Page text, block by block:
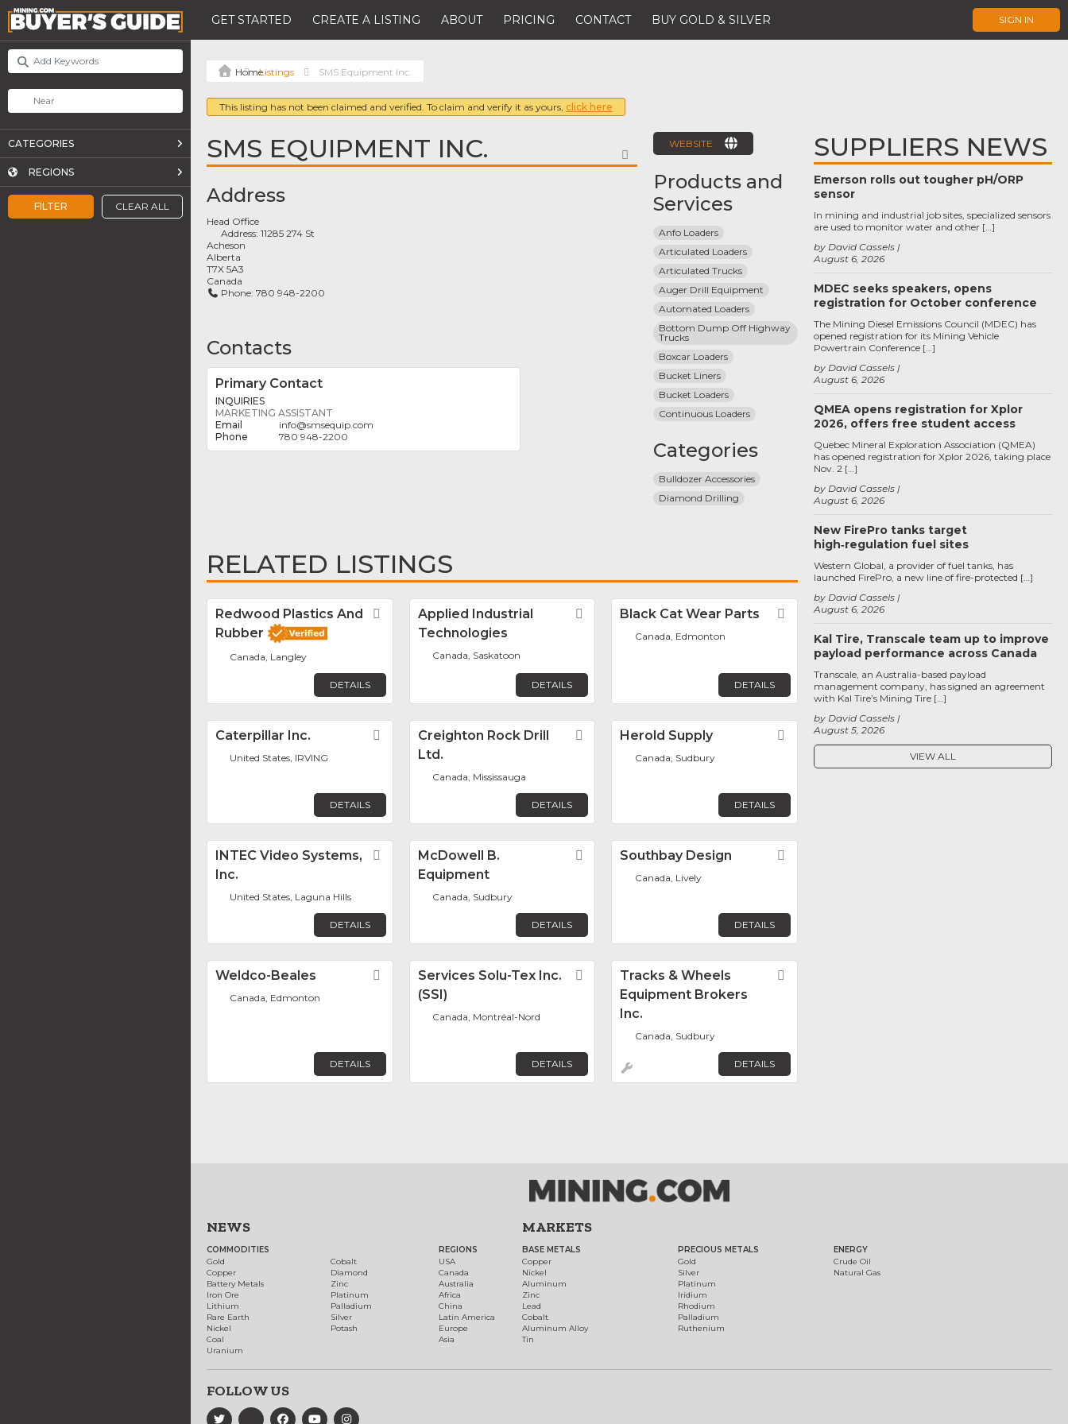
GET STARTED CREATE A LISTING ABOUT PRICING CONTACT BUY GOLD & SILVER SIGN IN
FILTER CLEAR ALL
CATEGORIES
REGIONS
Listings SMS Equipment Inc.
This listing has not been claimed and verified. To claim and verify it as yours, click here
SMS EQUIPMENT INC. FAVORITE
Address
Head Office
Address:11285 274 St
Acheson
Alberta
T7X 5A3
Canada
Phone:780 948-2200
Contacts
Primary Contact
INQUIRIES
MARKETING ASSISTANT
info@smsequip.com
780 948-2200
WEBSITE
Products and
Services
Anfo Loaders
Articulated Loaders
Articulated Trucks
Auger Drill Equipment
Automated Loaders
Bottom Dump Off Highway
Trucks
Boxcar Loaders
Bucket Liners
Bucket Loaders
Continuous Loaders
Categories
Bulldozer Accessories
Diamond Drilling
RELATED LISTINGS
Redwood Plastics And
Rubber
Favorite
Canada, Langley
DETAILS
Applied Industrial
Technologies
Favorite
Canada, Saskatoon
DETAILS
Black Cat Wear Parts Favorite
Canada, Edmonton
DETAILS
Caterpillar Inc. Favorite
United States, IRVING
DETAILS
Creighton Rock Drill
Ltd.
Favorite
Canada, Mississauga
DETAILS
Herold Supply Favorite
Canada, Sudbury
DETAILS
INTEC Video Systems,
Inc.
Favorite
United States, Laguna Hills
DETAILS
McDowell B.
Equipment
Favorite
Canada, Sudbury
DETAILS
Southbay Design
Canada, Lively
DETAILS
Weldco-Beales Favorite
Canada, Edmonton
DETAILS
Services Solu-Tex Inc.
(SSI)
Favorite
Canada, Montréal-Nord
DETAILS
Tracks & Wheels
Equipment Brokers
Inc.
Canada, Sudbury
DETAILS
SUPPLIERS NEWS
Emerson rolls out tougher pH/ORP
sensor
August 6, 2026
by David Cassels
In mining and industrial job sites, specialized sensors
are used to monitor water and other […]
MDEC seeks speakers, opens
registration for October conference
August 6, 2026
by David Cassels
The Mining Diesel Emissions Council (MDEC) has
opened registration for its Mining Vehicle
Powertrain Conference […]
QMEA opens registration for Xplor
2026, offers free student access
August 6, 2026
by David Cassels
Quebec Mineral Exploration Association (QMEA)
has opened registration for Xplor 2026, taking place
Nov. 2 […]
New FirePro tanks target
high‑regulation fuel sites
August 6, 2026
by David Cassels
Western Global, a provider of fuel tanks, has
launched FirePro, a new line of fire-protected […]
Kal Tire, Transcale team up to improve
payload performance across Canada
August 5, 2026
by David Cassels
Transcale, an Australia-based payload
management company, has signed an agreement
with Kal Tire’s Mining Tire […]
VIEW ALL
NEWS
COMMODITIES
Gold
Copper
Battery Metals
Iron Ore
Lithium
Rare Earth
Nickel
Coal
Uranium
Cobalt
Diamond
Zinc
Platinum
Palladium
Silver
Potash
REGIONS
USA
Canada
Australia
Africa
China
Latin America
Europe
Asia
MARKETS
BASE METALS
Copper
Nickel
Aluminum
Zinc
Lead
Cobalt
Aluminum Alloy
Tin
PRECIOUS METALS
Gold
Silver
Platinum
Iridium
Rhodium
Palladium
Ruthenium
ENERGY
Crude Oil
Natural Gas
FOLLOW US